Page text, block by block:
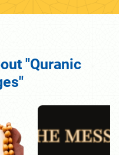
"Quranic